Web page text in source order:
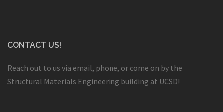
CONTACT US!
Reach out to us via email, phone, or come on by the
Structural Materials Engineering building at UCSD!